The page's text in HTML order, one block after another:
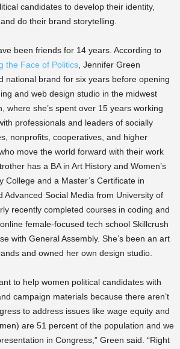
candidates to develop their identity,
do their brand storytelling.
been friends for 14 years. According to
the Face of Politics , Jennifer Green
national brand for six years before opening
and web design studio in the midwest
where she’s spent over 15 years working
professionals and leaders of socially
nonprofits, cooperatives, and higher
move the world forward with their work
has a BA in Art History and Women’s
College and a Master’s Certificate in
Advanced Social Media from University of
recently completed courses in coding and
female-focused tech school Skillcrush
with General Assembly. She’s been an art
and owned her own design studio.
to help women political candidates with
campaign materials because there aren’t
to address issues like wage equity and
are 51 percent of the population and we
in Congress,” Green said. “Right